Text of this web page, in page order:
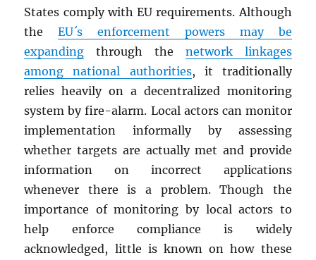
States comply with EU requirements. Although
theEU´s enforcement powers may be
expanding through the network linkages
among national authorities, it traditionally
relies heavily on a decentralized monitoring
system by fire-alarm. Local actors can monitor
implementation informally by assessing
whether targets are actually met and provide
information on incorrect applications
whenever there is a problem. Though the
importance of monitoring by local actors to
help enforce compliance is widely
acknowledged, little is known on how these